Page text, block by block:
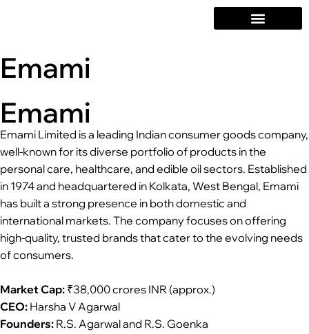
Emami
Emami
Emami Limited is a leading Indian consumer goods company,
well-known for its diverse portfolio of products in the
personal care, healthcare, and edible oil sectors. Established
in 1974 and headquartered in Kolkata, West Bengal, Emami
has built a strong presence in both domestic and
international markets. The company focuses on offering
high-quality, trusted brands that cater to the evolving needs
of consumers.
Market Cap: ₹38,000 crores INR (approx.)
CEO: Harsha V Agarwal
Founders: R.S. Agarwal and R.S. Goenka